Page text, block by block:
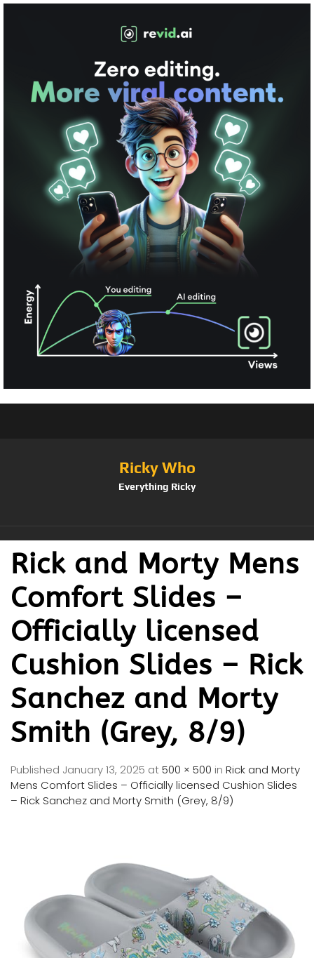
Ricky Who
Everything Ricky
Rick and Morty Mens
Comfort Slides –
Officially licensed
Cushion Slides – Rick
Sanchez and Morty
Smith (Grey, 8/9)
Published January 13, 2025 at500 × 500 in Rick and Morty
Mens Comfort Slides – Officially licensed Cushion Slides
– Rick Sanchez and Morty Smith (Grey, 8/9)